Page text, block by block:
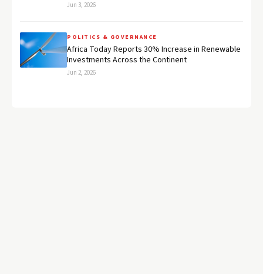
Jun 3, 2026
POLITICS & GOVERNANCE
Africa Today Reports 30% Increase in Renewable
Investments Across the Continent
Jun 2, 2026